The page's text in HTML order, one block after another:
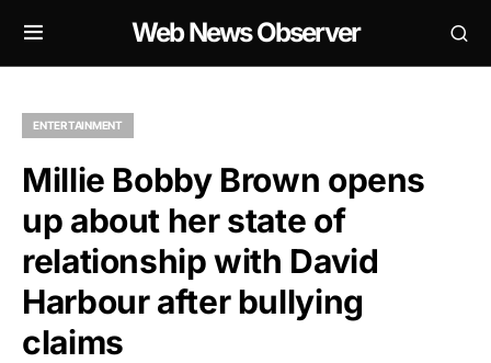
Web News Observer
ENTERTAINMENT
Millie Bobby Brown opens
up about her state of
relationship with David
Harbour after bullying
claims